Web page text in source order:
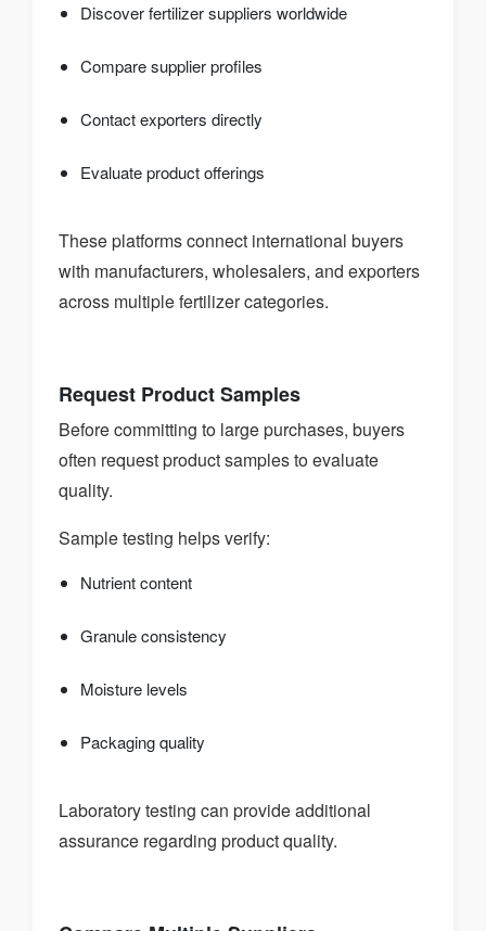
Discover fertilizer suppliers worldwide
Compare supplier profiles
Contact exporters directly
Evaluate product offerings
These platforms connect international buyers
with manufacturers, wholesalers, and exporters
across multiple fertilizer categories.
Request Product Samples
Before committing to large purchases, buyers
often request product samples to evaluate
quality.
Sample testing helps verify:
Nutrient content
Granule consistency
Moisture levels
Packaging quality
Laboratory testing can provide additional
assurance regarding product quality.